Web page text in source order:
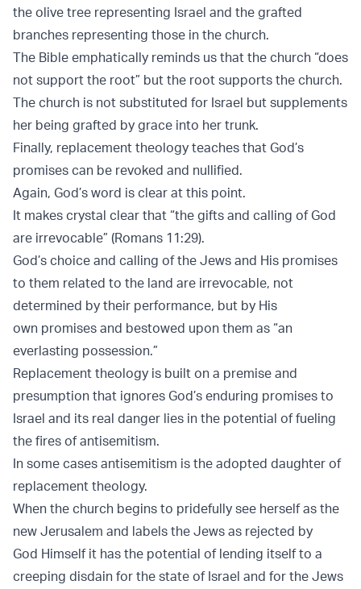
the olive tree representing Israel and the grafted
branches representing those in the church.
The Bible emphatically reminds us that the church “does
not support the root” but the root supports the church.
The church is not substituted for Israel but supplements
her being grafted by grace into her trunk.
Finally, replacement theology teaches that God’s
promises can be revoked and nullified.
Again, God’s word is clear at this point.
It makes crystal clear that “the gifts and calling of God
are irrevocable” (Romans 11:29).
God’s choice and calling of the Jews and His promises
to them related to the land are irrevocable, not
determined by their performance, but by His
own promises and bestowed upon them as “an
everlasting possession.”
Replacement theology is built on a premise and
presumption that ignores God’s enduring promises to
Israel and its real danger lies in the potential of fueling
the fires of antisemitism.
In some cases antisemitism is the adopted daughter of
replacement theology.
When the church begins to pridefully see herself as the
new Jerusalem and labels the Jews as rejected by
God Himself it has the potential of lending itself to a
creeping disdain for the state of Israel and for the Jews